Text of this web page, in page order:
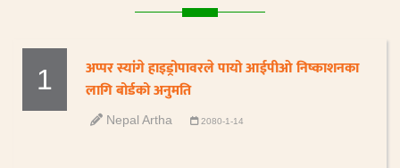
1
अप्पर स्यांगे हाइड्रोपावरले पायो आईपीओ निष्काशनका
लागि बोर्डको अनुमति
Nepal Artha 2080-1-14